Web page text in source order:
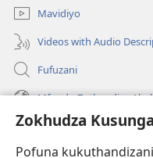
Zokhudza
Pofuna
Mavidiyo
Videos with Audio
Fufuzani
Mfundo Zothandiza
Zokuthandizani